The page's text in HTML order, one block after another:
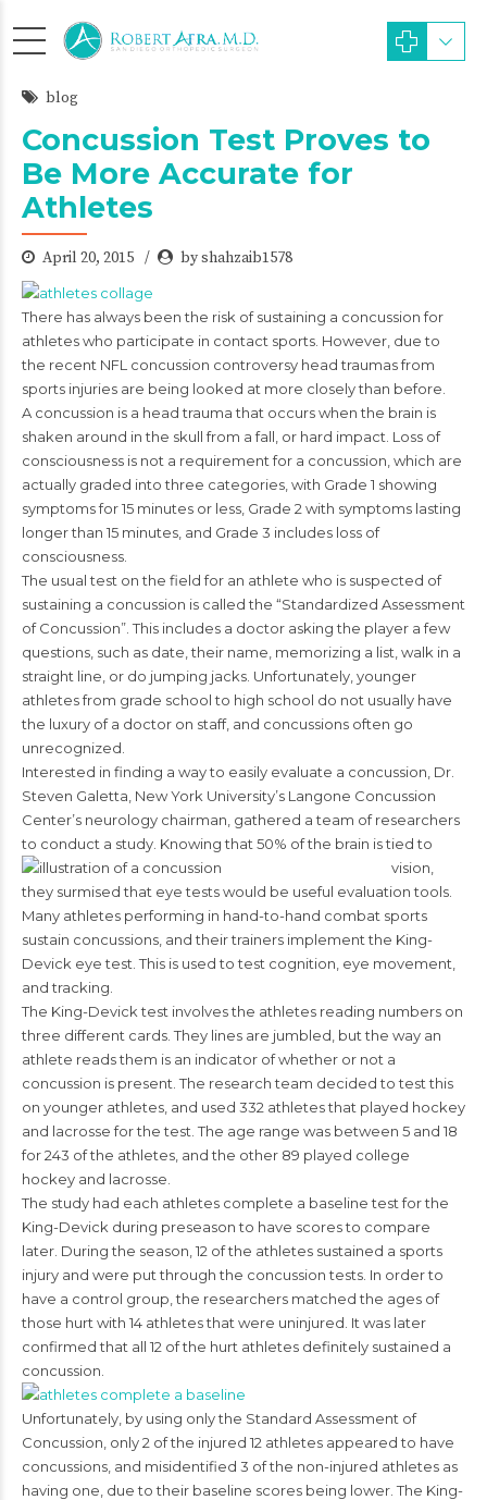
blog
Concussion Test Proves to
Be More Accurate for
Athletes
April 20, 2015 by shahzaib1578
There has always been the risk of sustaining a concussion for
athletes who participate in contact sports. However, due to
the recent NFL concussion controversy head traumas from
sports injuries are being looked at more closely than before.
A concussion is a head trauma that occurs when the brain is
shaken around in the skull from a fall, or hard impact. Loss of
consciousness is not a requirement for a concussion, which are
actually graded into three categories, with Grade 1 showing
symptoms for 15 minutes or less, Grade 2 with symptoms lasting
longer than 15 minutes, and Grade 3 includes loss of
consciousness.
The usual test on the field for an athlete who is suspected of
sustaining a concussion is called the “Standardized Assessment
of Concussion”. This includes a doctor asking the player a few
questions, such as date, their name, memorizing a list, walk in a
straight line, or do jumping jacks. Unfortunately, younger
athletes from grade school to high school do not usually have
the luxury of a doctor on staff, and concussions often go
unrecognized.
Interested in finding a way to easily evaluate a concussion, Dr.
Steven Galetta, New York University’s Langone Concussion
Center’s neurology chairman, gathered a team of researchers
to conduct a study. Knowing that 50% of the brain is tied to
vision,
they surmised that eye tests would be useful evaluation tools.
Many athletes performing in hand-to-hand combat sports
sustain concussions, and their trainers implement the King-
Devick eye test. This is used to test cognition, eye movement,
and tracking.
The King-Devick test involves the athletes reading numbers on
three different cards. They lines are jumbled, but the way an
athlete reads them is an indicator of whether or not a
concussion is present. The research team decided to test this
on younger athletes, and used 332 athletes that played hockey
and lacrosse for the test. The age range was between 5 and 18
for 243 of the athletes, and the other 89 played college
hockey and lacrosse.
The study had each athletes complete a baseline test for the
King-Devick during preseason to have scores to compare
later. During the season, 12 of the athletes sustained a sports
injury and were put through the concussion tests. In order to
have a control group, the researchers matched the ages of
those hurt with 14 athletes that were uninjured. It was later
confirmed that all 12 of the hurt athletes definitely sustained a
concussion.
Unfortunately, by using only the Standard Assessment of
Concussion, only 2 of the injured 12 athletes appeared to have
concussions, and misidentified 3 of the non-injured athletes as
having one, due to their baseline scores being lower. The King-